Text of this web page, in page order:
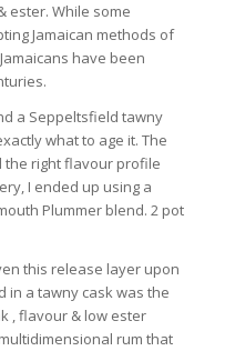
ester. While some
Jamaican methods of
have been
a Seppeltsfield tawny
what to age it. The
the right flavour profile
I ended up using a
Plummer blend. 2 pot
this release layer upon
in a tawny cask was the
, flavour & low ester
rum that